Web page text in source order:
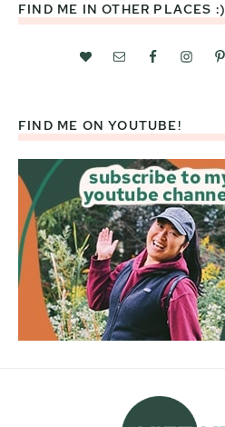
FIND ME IN OTHER PLACES :)
FIND ME ON YOUTUBE!